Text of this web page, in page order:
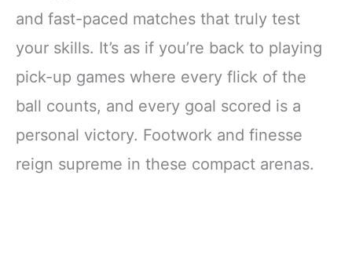
and fast-paced matches that truly test
your skills. It’s as if you’re back to playing
pick-up games where every flick of the
ball counts, and every goal scored is a
personal victory. Footwork and finesse
reign supreme in these compact arenas.